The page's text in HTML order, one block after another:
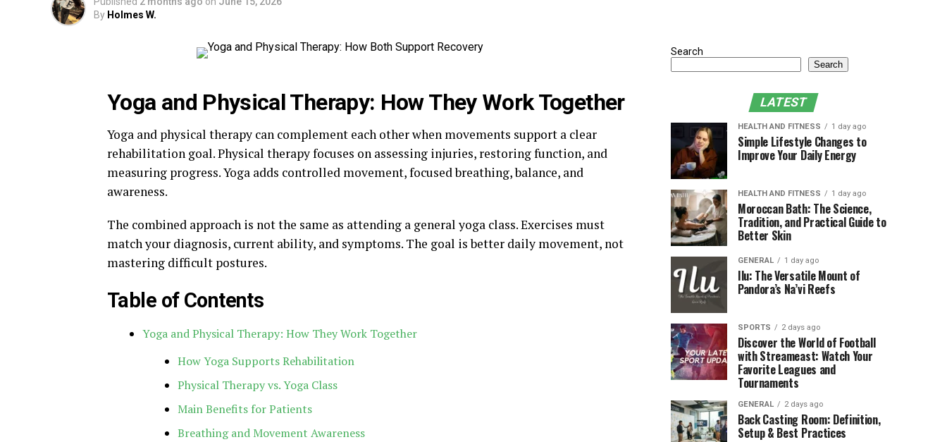
By Holmes W.
Yoga and Physical Therapy: How They Work Together
Yoga and physical therapy can complement each other when movements support a clear
rehabilitation goal. Physical therapy focuses on assessing injuries, restoring function, and
measuring progress. Yoga adds controlled movement, focused breathing, balance, and
awareness.
The combined approach is not the same as attending a general yoga class. Exercises must
match your diagnosis, current ability, and symptoms. The goal is better daily movement, not
mastering difficult postures.
Table of Contents
Yoga and Physical Therapy: How They Work Together
How Yoga Supports Rehabilitation
Physical Therapy vs. Yoga Class
Main Benefits for Patients
Breathing and Movement Awareness
Search
Search
LATEST
HEALTH AND FITNESS 1 day ago
Simple Lifestyle Changes to
Improve Your Daily Energy
HEALTH AND FITNESS 1 day ago
Moroccan Bath: The Science,
Tradition, and Practical Guide to
Better Skin
GENERAL 1 day ago
Ilu: The Versatile Mount of
Pandora’s Na’vi Reefs
SPORTS 2 days ago
Discover the World of Football
with Streameast: Watch Your
Favorite Leagues and
Tournaments
GENERAL 2 days ago
Back Casting Room: Definition,
Setup & Best Practices